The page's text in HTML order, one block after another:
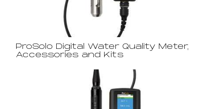
ProSolo Digital Water Quality Meter,
Accessories and Kits